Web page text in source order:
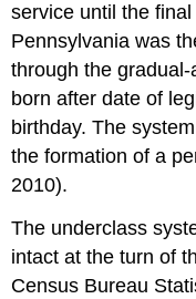
service until the
Pennsylvania was
through the
born after date of
birthday. The
the formation of a
2010).
The underclass
intact at the turn of
Census Bureau